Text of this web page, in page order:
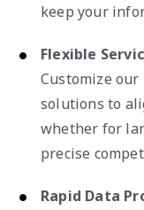
keep your
Flexible
Customize our
solutions to
whether for
precise
Rapid Data